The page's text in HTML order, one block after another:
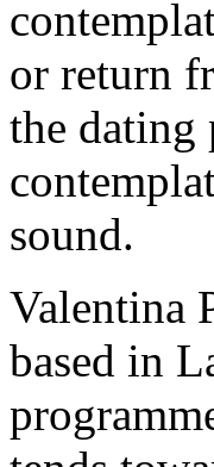
or return
the dating
sound.
Valentina
based in